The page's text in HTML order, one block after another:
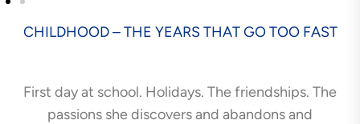
CHILDHOOD – THE YEARS THAT GO TOO FAST
First day at school. Holidays. The friendships. The
passions she discovers and abandons and